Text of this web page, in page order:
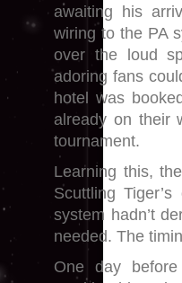
awaiting his
wiring to the PA
over the loud
adoring fans
hotel was
already on their
tournament.
Learning this,
Scuttling
system hadn’t
needed. The
One day